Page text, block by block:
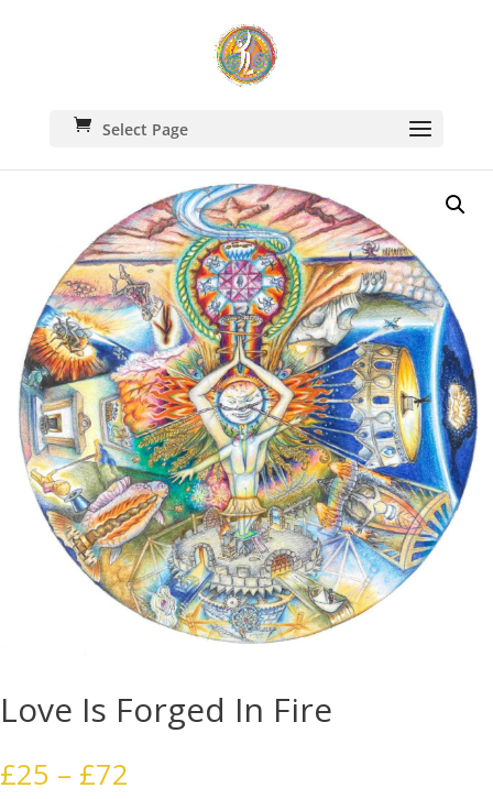
Select Page
Love Is Forged In Fire
£25 – £72